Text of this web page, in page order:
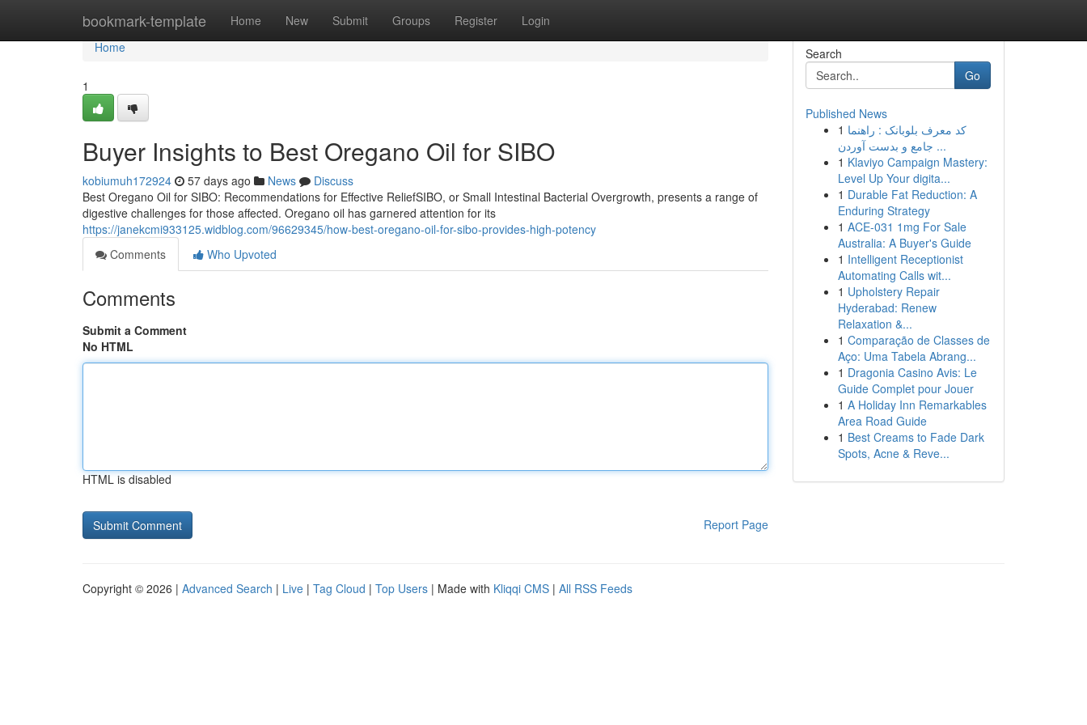
bookmark-template Home New Submit Groups Register Login
Home
Home
1
Buyer Insights to Best Oregano Oil for SIBO
kobiumuh172924 57 days ago News
Discuss
Best Oregano Oil for SIBO: Recommendations for Effective ReliefSIBO, or Small Intestinal Bacterial Overgrowth, presents a range of
digestive challenges for those affected. Oregano oil has garnered attention for its
https://janekcmi933125.widblog.com/96629345/how-best-oregano-oil-for-sibo-provides-high-potency
Comments
Who Upvoted
Comments
Submit a Comment
No HTML
HTML is disabled
Report Page
Search
Go
Published News
1 کد معرف بلوبانک : راهنما
جامع و بدست آوردن ...
1 Klaviyo Campaign Mastery:
Level Up Your digita...
1 Durable Fat Reduction: A
Enduring Strategy
1 ACE-031 1mg For Sale
Australia: A Buyer's Guide
1 Intelligent Receptionist
Automating Calls wit...
1 Upholstery Repair
Hyderabad: Renew
Relaxation &...
1 Comparação de Classes de
Aço: Uma Tabela Abrang...
1 Dragonia Casino Avis: Le
Guide Complet pour Jouer
1 A Holiday Inn Remarkables
Area Road Guide
1 Best Creams to Fade Dark
Spots, Acne & Reve...
Copyright © 2026 | Advanced Search | Live | Tag Cloud | Top Users | Made with Kliqqi CMS | All RSS Feeds